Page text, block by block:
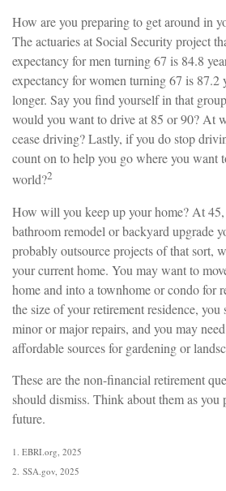
How are you preparing to get around in
The actuaries at Social Security project
expectancy for men turning 67 is 84.8
expectancy for women turning 67 is 87.2
longer. Say you find yourself in that
would you want to drive at 85 or 90? At
cease driving? Lastly, if you do stop
count on to help you go where you want
world?2
How will you keep up your home? At
bathroom remodel or backyard upgrade
probably outsource projects of that sort,
your current home. You may want to
home and into a townhome or condo for
the size of your retirement residence,
minor or major repairs, and you may
affordable sources for gardening or
These are the non-financial retirement
should dismiss. Think about them as you
future.
1. EBRI.org, 2025
2. SSA.gov, 2025